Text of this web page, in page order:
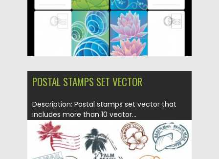
POSTAL STAMPS SET VECTOR
Description: Postal stamps set vector that
includes more than 10 vector...
Posted on 12.05.2013 by CGI